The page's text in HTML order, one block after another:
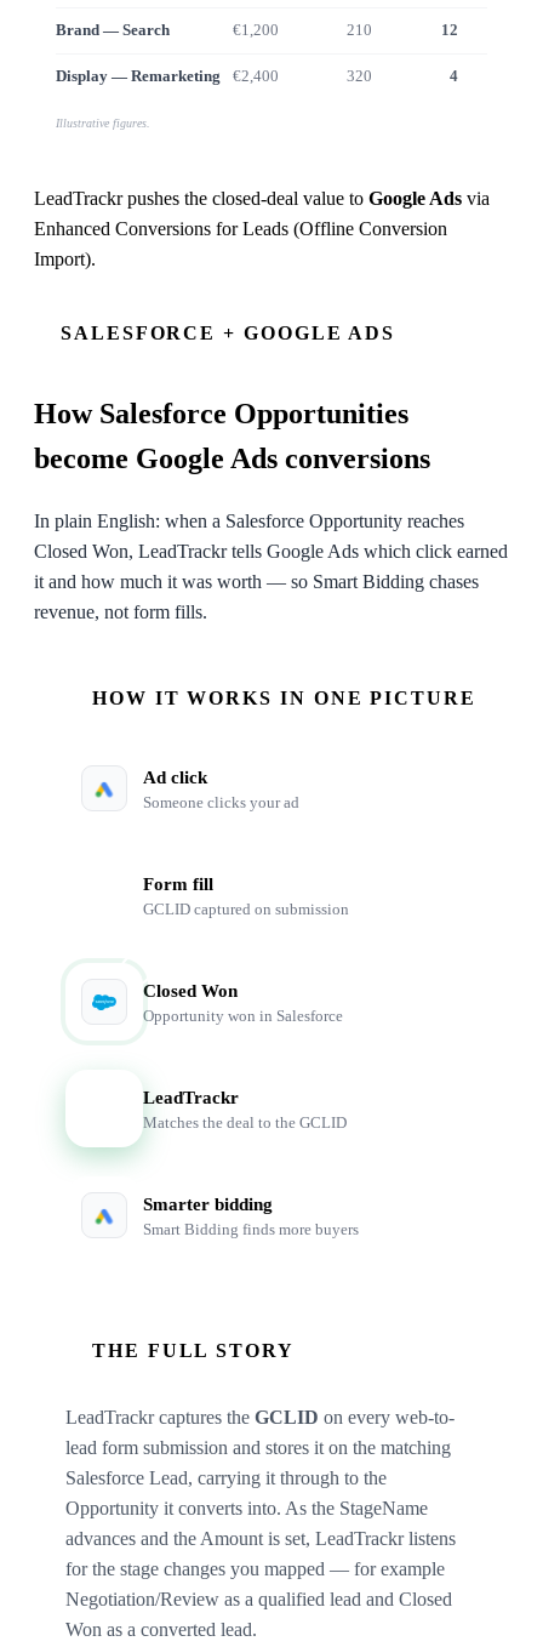
Brand — Search €1,200 210 12
Display — Remarketing €2,400 320 4
Illustrative figures.
LeadTrackr pushes the closed-deal value to Google Ads via
Enhanced Conversions for Leads (Offline Conversion
Import).
SALESFORCE + GOOGLE ADS
How Salesforce Opportunities
become Google Ads conversions
In plain English: when a Salesforce Opportunity reaches
Closed Won, LeadTrackr tells Google Ads which click earned
it and how much it was worth — so Smart Bidding chases
revenue, not form fills.
HOW IT WORKS IN ONE PICTURE
Ad click
Someone clicks your ad
Form fill
GCLID captured on submission
Closed Won
Opportunity won in Salesforce
LeadTrackr
Matches the deal to the GCLID
Smarter bidding
Smart Bidding finds more buyers
THE FULL STORY
LeadTrackr captures the GCLID on every web-to-
lead form submission and stores it on the matching
Salesforce Lead, carrying it through to the
Opportunity it converts into. As the StageName
advances and the Amount is set, LeadTrackr listens
for the stage changes you mapped — for example
Negotiation/Review as a qualified lead and Closed
Won as a converted lead.